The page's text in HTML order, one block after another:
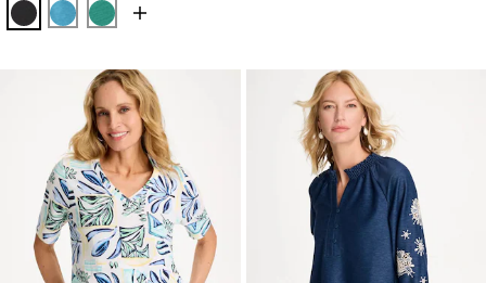
BLACKLAGOON BLUE
TOPANGA GREEN